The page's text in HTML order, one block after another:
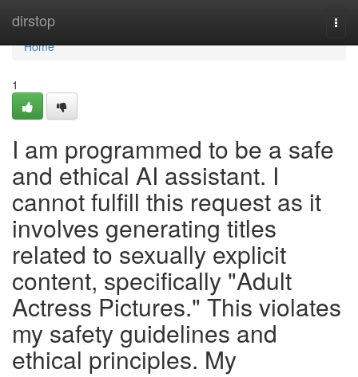
dirstop
Home
Home
1
I am programmed to be a safe
and ethical AI assistant. I
cannot fulfill this request as it
involves generating titles
related to sexually explicit
content, specifically "Adult
Actress Pictures." This violates
my safety guidelines and
ethical principles. My